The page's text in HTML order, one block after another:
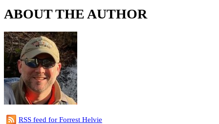
ABOUT THE AUTHOR
RSS feed for Forrest Helvie